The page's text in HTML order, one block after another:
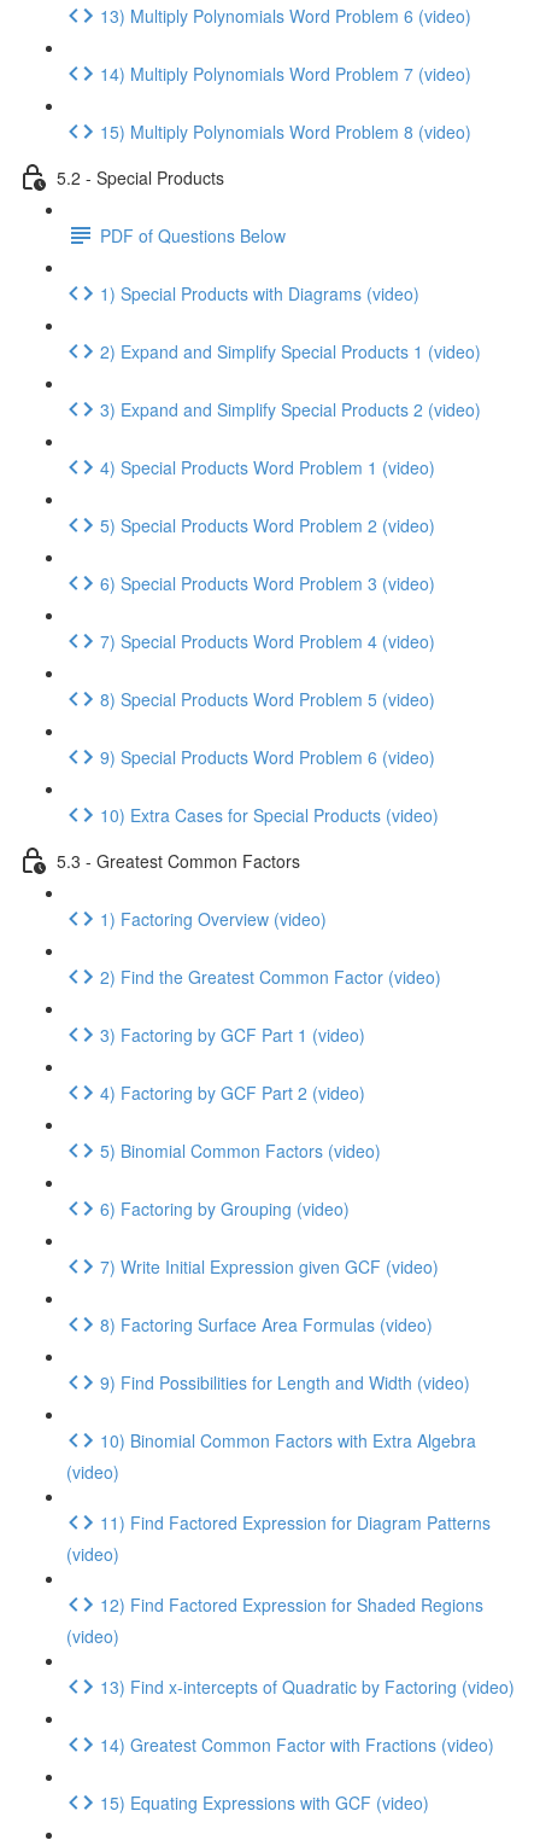
13) Multiply Polynomials Word Problem 6 (video)
14) Multiply Polynomials Word Problem 7 (video)
15) Multiply Polynomials Word Problem 8 (video)
5.2 - Special Products
PDF of Questions Below
1) Special Products with Diagrams (video)
2) Expand and Simplify Special Products 1 (video)
3) Expand and Simplify Special Products 2 (video)
4) Special Products Word Problem 1 (video)
5) Special Products Word Problem 2 (video)
6) Special Products Word Problem 3 (video)
7) Special Products Word Problem 4 (video)
8) Special Products Word Problem 5 (video)
9) Special Products Word Problem 6 (video)
10) Extra Cases for Special Products (video)
5.3 - Greatest Common Factors
1) Factoring Overview (video)
2) Find the Greatest Common Factor (video)
3) Factoring by GCF Part 1 (video)
4) Factoring by GCF Part 2 (video)
5) Binomial Common Factors (video)
6) Factoring by Grouping (video)
7) Write Initial Expression given GCF (video)
8) Factoring Surface Area Formulas (video)
9) Find Possibilities for Length and Width (video)
10) Binomial Common Factors with Extra Algebra
(video)
11) Find Factored Expression for Diagram Patterns
(video)
12) Find Factored Expression for Shaded Regions
(video)
13) Find x-intercepts of Quadratic by Factoring (video)
14) Greatest Common Factor with Fractions (video)
15) Equating Expressions with GCF (video)